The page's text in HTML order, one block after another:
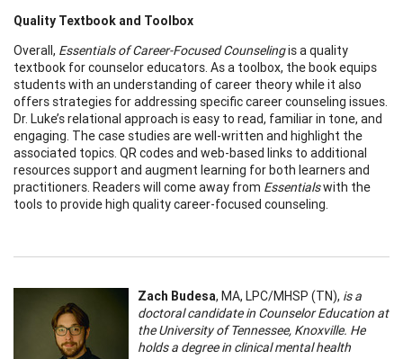
Quality Textbook and Toolbox
Overall, Essentials of Career-Focused Counselingis a quality
textbook for counselor educators. As a toolbox, the book equips
students with an understanding of career theory while it also
offers strategies for addressing specific career counseling issues.
Dr. Luke’s relational approach is easy to read, familiar in tone, and
engaging. The case studies are well-written and highlight the
associated topics. QR codes and web-based links to additional
resources support and augment learning for both learners and
practitioners. Readers will come away from Essentialswith the
tools to provide high quality career-focused counseling.
Zach Budesa, MA, LPC/MHSP (TN), is a
doctoral candidate in Counselor Education at
the University of Tennessee, Knoxville. He
holds a degree in clinical mental health